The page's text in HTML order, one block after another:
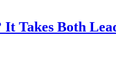
Takes Both